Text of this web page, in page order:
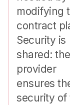
modifying
contract
Security is
shared: the
provider
ensures
security of